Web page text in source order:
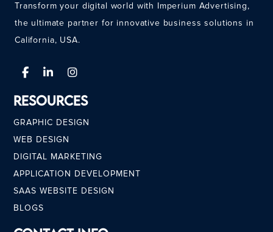
Transform your digital world with Imperium Advertising,
the ultimate partner for innovative business solutions in
California, USA.
Resources
GRAPHIC DESIGN
WEB DESIGN
DIGITAL MARKETING
APPLICATION DEVELOPMENT
SAAS WEBSITE DESIGN
BLOGS